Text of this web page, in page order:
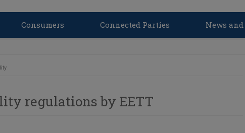
Consumers Connected Parties News
regulations by EETT